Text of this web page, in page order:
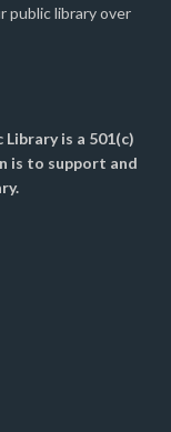
public library over
is a 501(c)
is to support and